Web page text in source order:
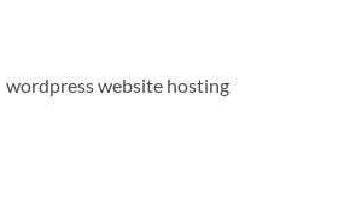
wordpress website hosting